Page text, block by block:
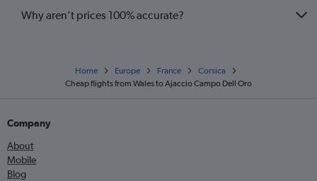
Why aren’t prices 100% accurate?
Home Europe France
Corsica
Cheap flights from Wales to Ajaccio Campo Dell Oro
Company
About
Mobile
Blog